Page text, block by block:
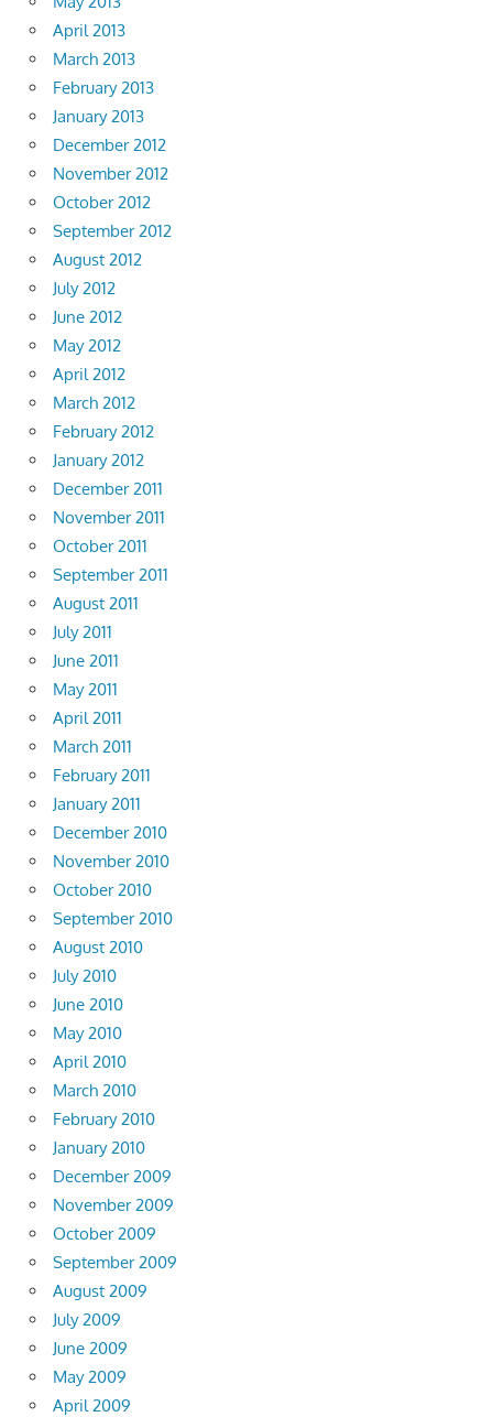
April 2013
March 2013
February 2013
January 2013
December 2012
November 2012
October 2012
September 2012
August 2012
July 2012
June 2012
May 2012
April 2012
March 2012
February 2012
January 2012
December 2011
November 2011
October 2011
September 2011
August 2011
July 2011
June 2011
May 2011
April 2011
March 2011
February 2011
January 2011
December 2010
November 2010
October 2010
September 2010
August 2010
July 2010
June 2010
May 2010
April 2010
March 2010
February 2010
January 2010
December 2009
November 2009
October 2009
September 2009
August 2009
July 2009
June 2009
May 2009
April 2009